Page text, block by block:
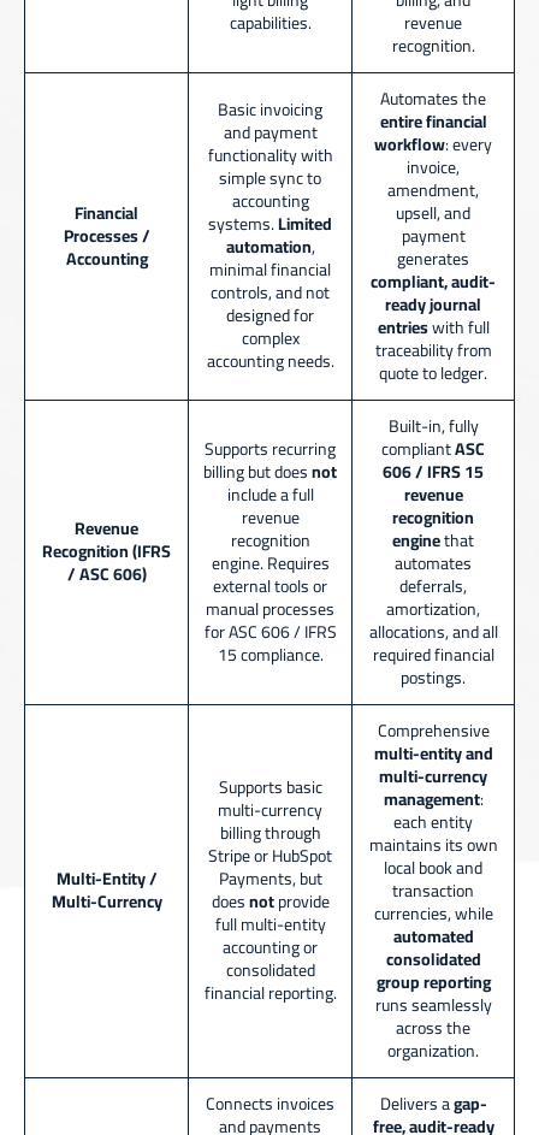
capabilities. revenue
recognition.
Financial
Processes /
Accounting
Basic invoicing
and payment
functionality with
simple sync to
accounting
systems.Limited
automation,
minimal financial
controls, and not
designed for
complex
accounting needs.
Automates the
entire financial
workflow: every
invoice,
amendment,
upsell, and
payment
generates
compliant, audit-
ready journal
entrieswith full
traceability from
quote to ledger.
Revenue
Recognition (IFRS
/ ASC 606)
Supports recurring
billing but doesnot
include a full
revenue
recognition
engine. Requires
external tools or
manual processes
for ASC 606 / IFRS
15 compliance.
Built-in, fully
compliantASC
606 / IFRS 15
revenue
recognition
enginethat
automates
deferrals,
amortization,
allocations, and all
required financial
postings.
Multi-Entity /
Multi-Currency
Supports basic
multi-currency
billing through
Stripe or HubSpot
Payments, but
doesnotprovide
full multi-entity
accounting or
consolidated
financial reporting.
Comprehensive
multi-entity and
multi-currency
management:
each entity
maintains its own
local book and
transaction
currencies, while
automated
consolidated
group reporting
runs seamlessly
across the
organization.
Connects invoices
and payments
Delivers agap-
free, audit-ready